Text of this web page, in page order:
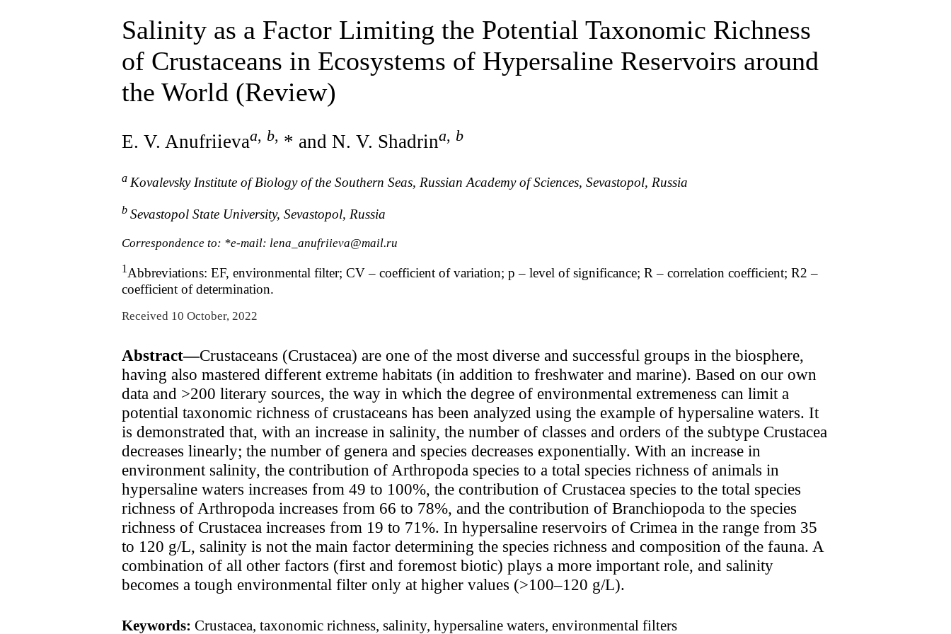
Salinity as a Factor Limiting the Potential Taxonomic Richness
of Crustaceans in Ecosystems of Hypersaline Reservoirs around
the World (Review)
E. V. Anufriievaa, b, * and N. V. Shadrina, b
a Kovalevsky Institute of Biology of the Southern Seas, Russian Academy of Sciences, Sevastopol, Russia
b Sevastopol State University, Sevastopol, Russia
Correspondence to: *e-mail: lena_anufriieva@mail.ru
1Abbreviations: EF, environmental filter; CV – coefficient of variation; p – level of significance; R – correlation coefficient; R2 –
coefficient of determination.
Received 10 October, 2022
Abstract—Crustaceans (Crustacea) are one of the most diverse and successful groups in the biosphere,
having also mastered different extreme habitats (in addition to freshwater and marine). Based on our own
data and >200 literary sources, the way in which the degree of environmental extremeness can limit a
potential taxonomic richness of crustaceans has been analyzed using the example of hypersaline waters. It
is demonstrated that, with an increase in salinity, the number of classes and orders of the subtype Crustacea
decreases linearly; the number of genera and species decreases exponentially. With an increase in
environment salinity, the contribution of Arthropoda species to a total species richness of animals in
hypersaline waters increases from 49 to 100%, the contribution of Crustacea species to the total species
richness of Arthropoda increases from 66 to 78%, and the contribution of Branchiopoda to the species
richness of Crustacea increases from 19 to 71%. In hypersaline reservoirs of Crimea in the range from 35
to 120 g/L, salinity is not the main factor determining the species richness and composition of the fauna. A
combination of all other factors (first and foremost biotic) plays a more important role, and salinity
becomes a tough environmental filter only at higher values (>100–120 g/L).
Keywords: Crustacea, taxonomic richness, salinity, hypersaline waters, environmental filters